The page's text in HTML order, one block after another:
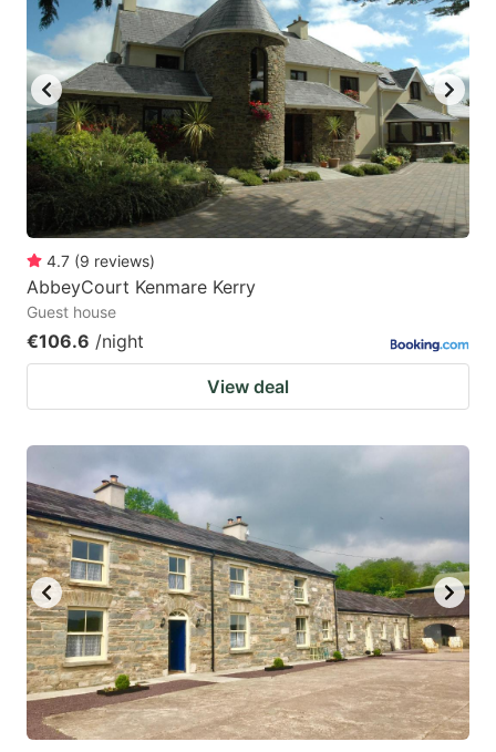
mark
key
to
get
the
keyboard
shortcuts
for
changing
dates.
mark
key
to
get
the
keyboard
shortcuts
4.7 (9 reviews)
AbbeyCourt Kenmare Kerry
Guest house
€106.6 /night
View deal